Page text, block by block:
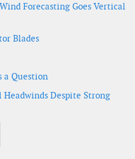
Forecasting Goes Vertical
Blades
a Question
Headwinds Despite Strong